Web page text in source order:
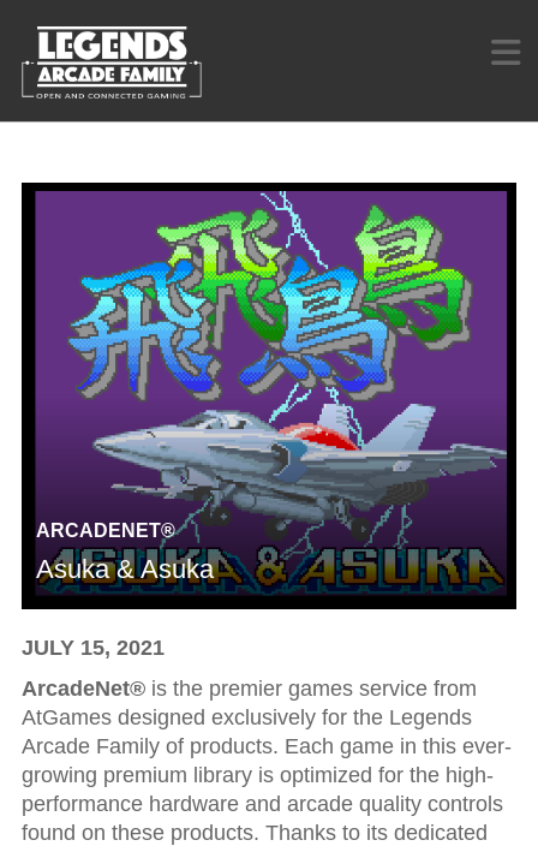
ARCADENET®
Asuka & Asuka
JULY 15, 2021
ArcadeNet®is the premier games service from
AtGames designed exclusively for the Legends
Arcade Family of products. Each game in this ever-
growing premium library is optimized for the high-
performance hardware and arcade quality controls
found on these products. Thanks to its dedicated